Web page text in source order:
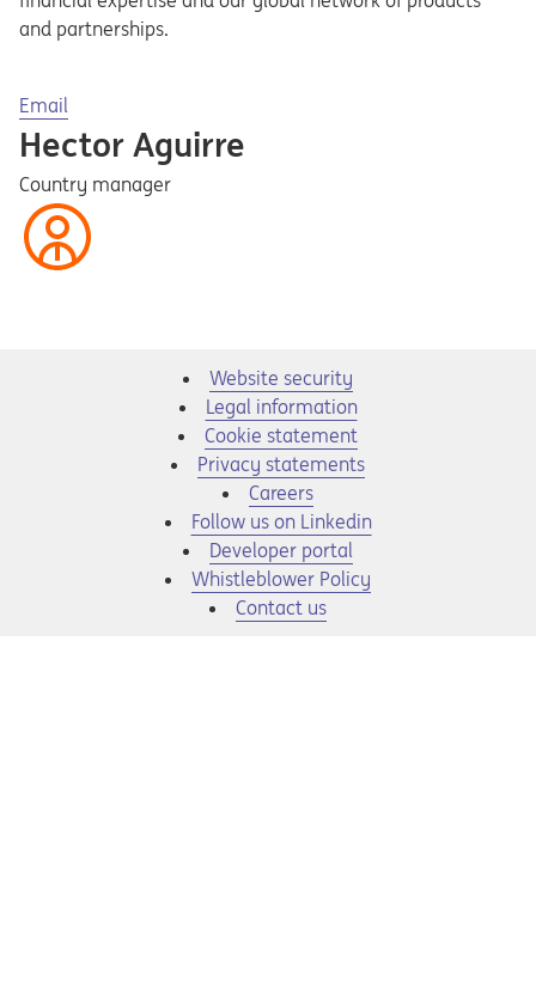
and partnerships.
Opens in a new tab
Email
Hector Aguirre
Country manager
Website security
Legal information
Cookie statement
Privacy statements
Opens in a new tab
Careers
Opens in a new tab
Follow us on Linkedin
Opens in a new tab
Developer portal
Opens in a new tab
Whistleblower Policy
Contact us